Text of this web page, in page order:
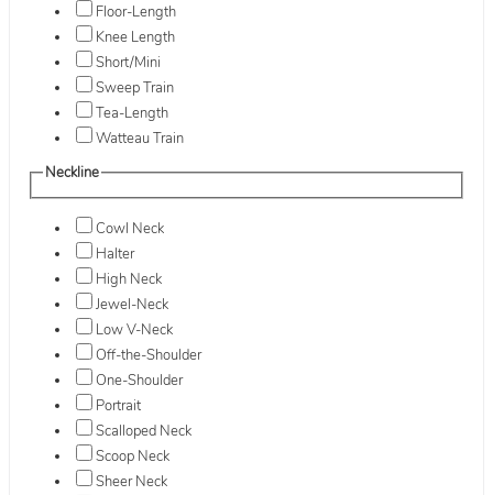
Floor-Length
Knee Length
Short/Mini
Sweep Train
Tea-Length
Watteau Train
Neckline
Cowl Neck
Halter
High Neck
Jewel-Neck
Low V-Neck
Off-the-Shoulder
One-Shoulder
Portrait
Scalloped Neck
Scoop Neck
Sheer Neck